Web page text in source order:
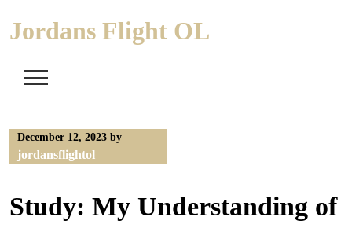
Jordans Flight OL
December 12, 2023 by
jordansflightol
Study: My Understanding of